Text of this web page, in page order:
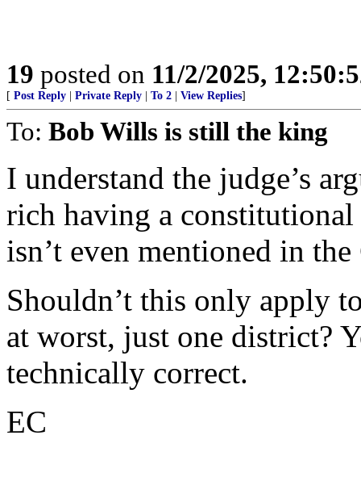
19 posted on 11/2/2025,
[ Post Reply Private Reply To 2 View Replies]
To: Bob Wills is still the king
I understand the judge’s
rich having a
isn’t even mentioned in
Shouldn’t this only apply
at worst, just one district?
technically correct.
EC